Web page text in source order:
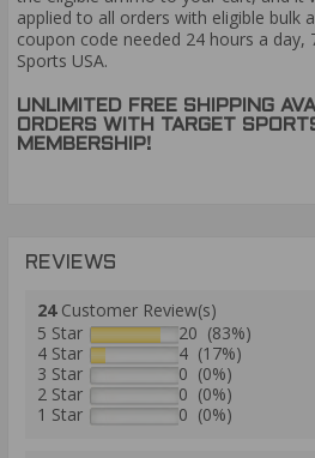
applied to all orders with eligible bulk
coupon code needed 24 hours a day,
Sports USA.
UNLIMITED FREE SHIPPING
ORDERS WITH TARGET
MEMBERSHIP!
REVIEWS
24Customer Review(s)
5 Star
20 (83%)
4 Star
4 (17%)
3 Star
0 (0%)
2 Star
0 (0%)
1 Star
0 (0%)